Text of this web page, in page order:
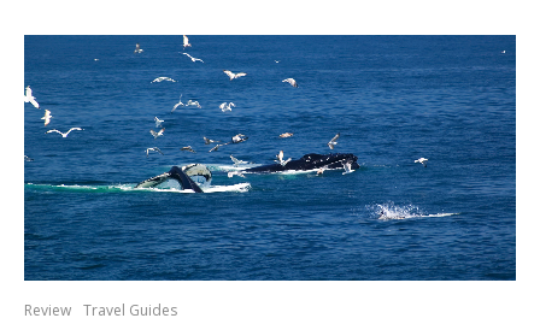
Review Travel Guides